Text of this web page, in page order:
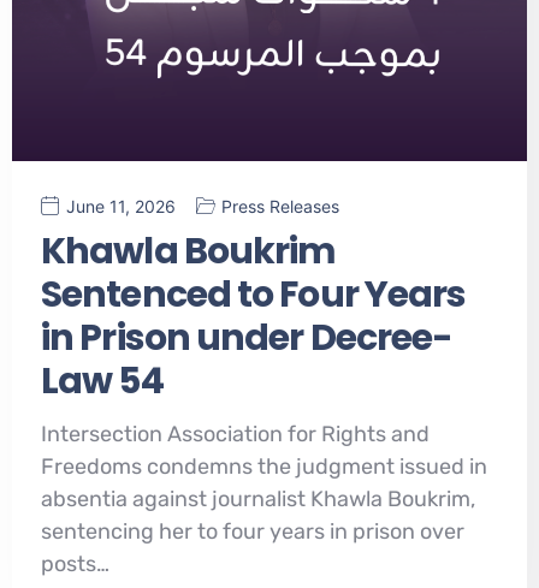
June 11, 2026 Press Releases
Khawla Boukrim
Sentenced to Four Years
in Prison under Decree-
Law 54
Intersection Association for Rights and
Freedoms condemns the judgment issued in
absentia against journalist Khawla Boukrim,
sentencing her to four years in prison over
posts…